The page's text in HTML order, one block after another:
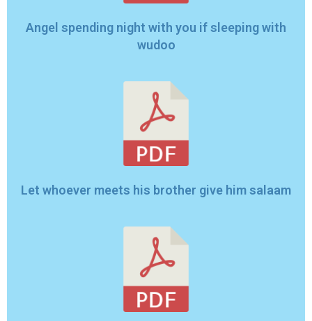
Angel spending night with you if sleeping with
wudoo
Let whoever meets his brother give him salaam